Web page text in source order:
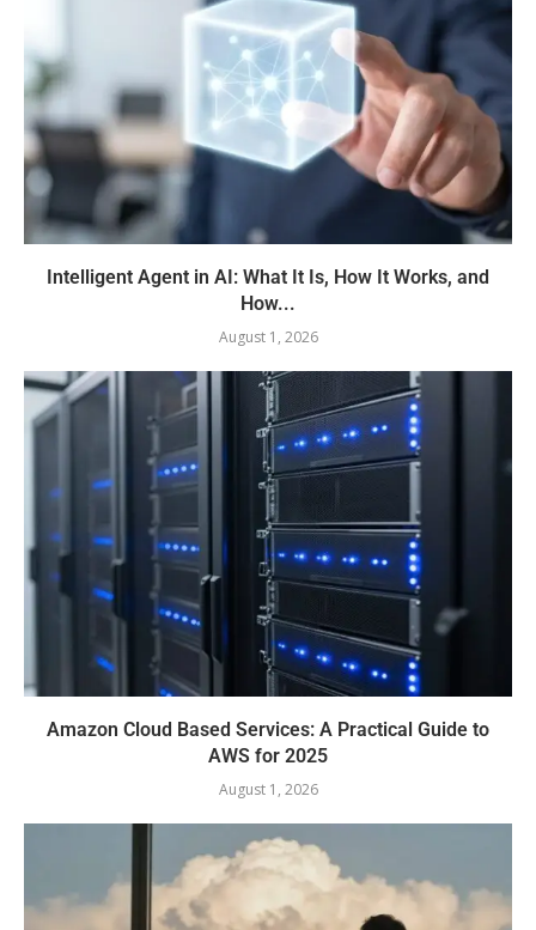
Intelligent Agent in AI: What It Is, How It Works, and
How...
August 1, 2026
Amazon Cloud Based Services: A Practical Guide to
AWS for 2025
August 1, 2026